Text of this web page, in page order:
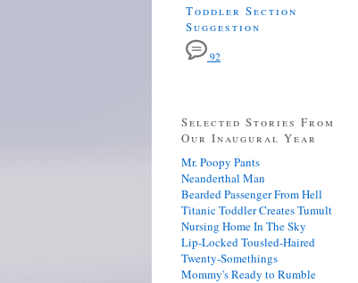
Toddler Section
Suggestion
92
Selected Stories From
Our Inaugural Year
Mr. Poopy Pants
Neanderthal Man
Bearded Passenger From Hell
Titanic Toddler Creates Tumult
Nursing Home In The Sky
Lip-Locked Tousled-Haired
Twenty-Somethings
Mommy's Ready to Rumble